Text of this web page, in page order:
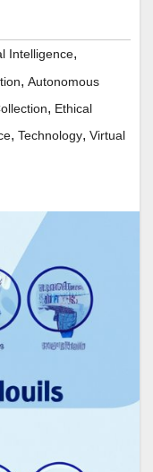
Intelligence,
, Autonomous
, Ethical
, Technology, Virtual